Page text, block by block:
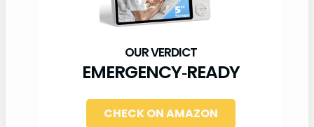
EMERGENCY‑READY
CHECK ON AMAZON